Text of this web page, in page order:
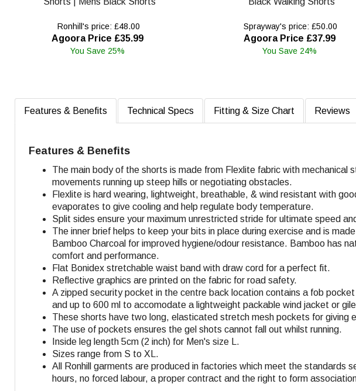
Ronhill's price: £48.00
Agoora Price £35.99
You Save 25%
Sprayway's price: £50.00
Agoora Price £37.99
You Save 24%
Features & Benefits Technical Specs Fitting & Size Chart Reviews
Features & Benefits
The main body of the shorts is made from Flexlite fabric with
movements running up steep hills or negotiating obstacles.
Flexlite is hard wearing, lightweight, breathable, & wind resistant with
evaporates to give cooling and help regulate body temperature.
Split sides ensure your maximum unrestricted stride for ultimate speed
The inner brief helps to keep your bits in place during exercise and is
Bamboo Charcoal for improved hygiene/odour resistance. Bamboo has
comfort and performance.
Flat Bonidex stretchable waist band with draw cord for a perfect fit.
Reflective graphics are printed on the fabric for road safety.
A zipped security pocket in the centre back location contains a fob
and up to 600 ml to accomodate a lightweight packable wind jacket or
These shorts have two long, elasticated stretch mesh pockets for giving
The use of pockets ensures the gel shots cannot fall out whilst running.
Inside leg length 5cm (2 inch) for Men's size L.
Sizes range from S to XL.
All Ronhill garments are produced in factories which meet the standards
hours, no forced labour, a proper contract and the right to form